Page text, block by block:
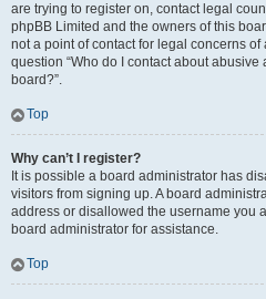
are trying to register on, contact legal
phpBB Limited and the owners of this
not a point of contact for legal concerns
question “Who do I contact about
board?”.
Top
Why can’t I register?
It is possible a board administrator has
visitors from signing up. A board
address or disallowed the username you
board administrator for assistance.
Top